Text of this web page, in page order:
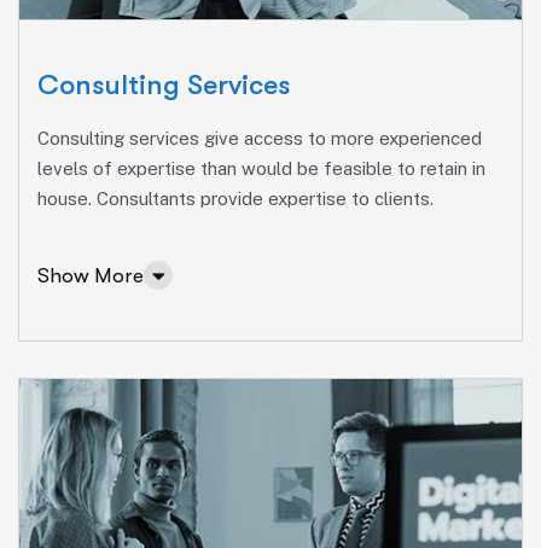
Consulting Services
Consulting services give access to more experienced
levels of expertise than would be feasible to retain in
house. Consultants provide expertise to clients.
Show More